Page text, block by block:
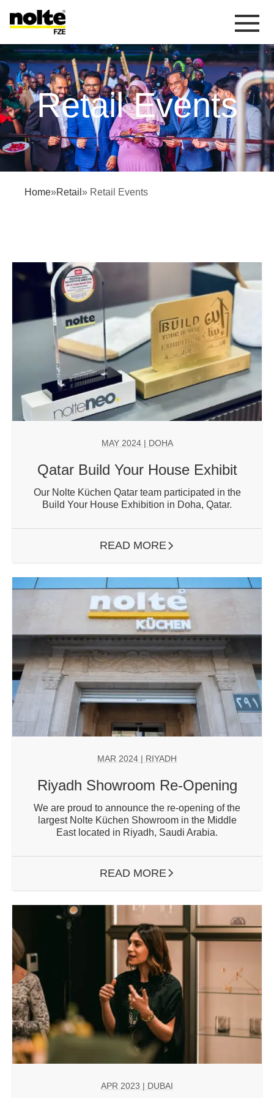
Retail Events
Retail Events
Home»Retail » Retail Events
MAY 2024| DOHA
Qatar Build Your House Exhibit
Our Nolte Küchen Qatar team participated in the
Build Your House Exhibition in Doha, Qatar.
READ MORE
MAR 2024 | RIYADH
Riyadh Showroom Re-Opening
We are proud to announce the re-opening of the
largest Nolte Küchen Showroom in the Middle
East located in Riyadh, Saudi Arabia.
READ MORE
APR 2023 | DUBAI